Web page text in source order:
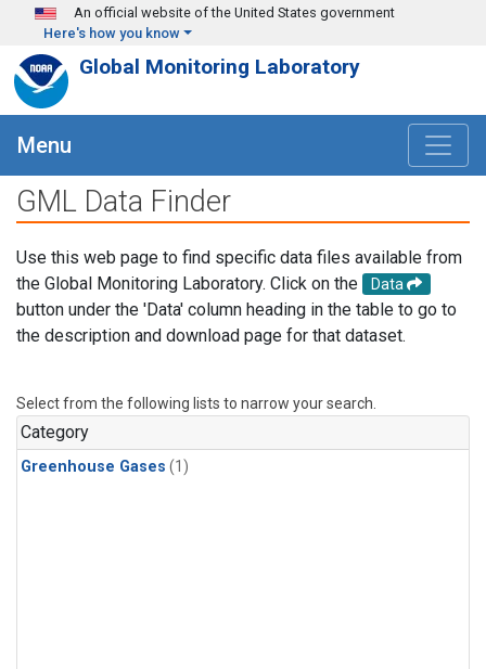
Skip to main content
An official website of the United States government
Here's how you know
Global Monitoring Laboratory
Menu
GML Data Finder
Use this web page to find specific data files available from
the Global Monitoring Laboratory. Click on the
Data
button under the 'Data' column heading in the table to go to
the description and download page for that dataset.
Select from the following lists to narrow your search.
Category
Greenhouse Gases (1)